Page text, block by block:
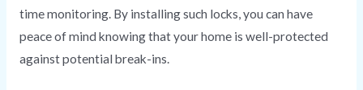
time monitoring. By installing such locks, you can have
peace of mind knowing that your home is well-protected
against potential break-ins.